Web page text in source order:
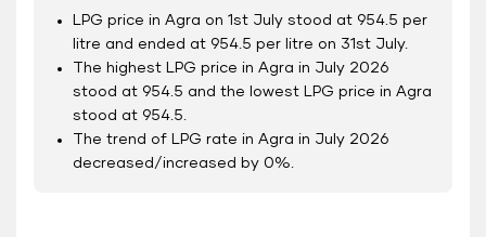
LPG price in Agra on 1st July stood at 954.5 per
litre and ended at 954.5 per litre on 31st July.
The highest LPG price in Agra in July 2026
stood at 954.5 and the lowest LPG price in Agra
stood at 954.5.
The trend of LPG rate in Agra in July 2026
decreased/increased by 0%.